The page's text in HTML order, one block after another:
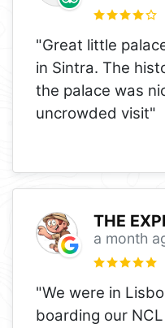
"Great little
in Sintra. The
the palace was
uncrowded visit"
THE
a month
"We were in
boarding our